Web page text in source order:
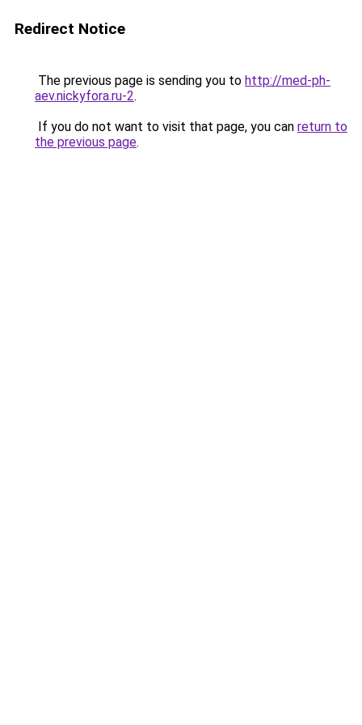
Redirect Notice
The previous page is sending you to http://med-ph-
aev.nickyfora.ru-2.
If you do not want to visit that page, you can return to
the previous page.